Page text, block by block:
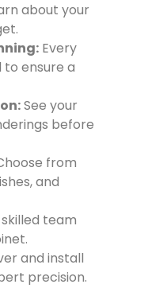
about your
Every
ensure a
See your
before
from
and
team
and install
precision.